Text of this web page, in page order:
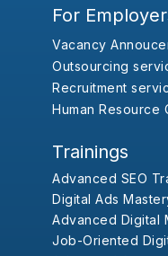
For
Vacancy
Outsourcing
Recruitment
Human Resource
Trainings
Advanced SEO
Digital Ads
Advanced Digital
Job-Oriented